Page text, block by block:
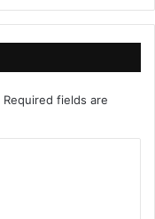
Required fields are